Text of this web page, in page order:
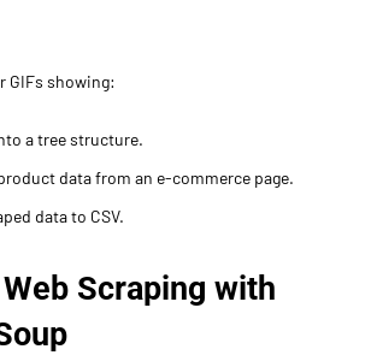
GIFs showing:
a tree structure.
data from an e-commerce page.
data to CSV.
Scraping with